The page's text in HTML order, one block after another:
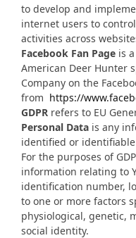
to develop and
internet users to
activities across
Facebook Fan Page is
American Deer Hunter
Company on the
from https://
GDPR refers to EU
Personal Data is any
identified or
For the purposes of
information relating to
identification number,
to one or more factors
physiological, genetic,
social identity.